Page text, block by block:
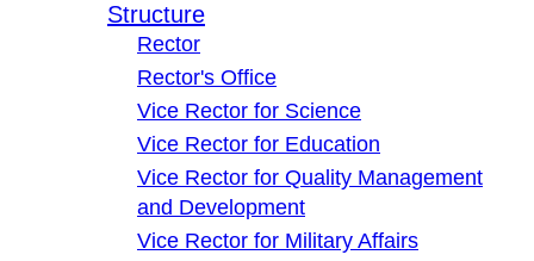
Structure
Rector
Rector's Office
Vice Rector for Science
Vice Rector for Education
Vice Rector for Quality Management
and Development
Vice Rector for Military Affairs